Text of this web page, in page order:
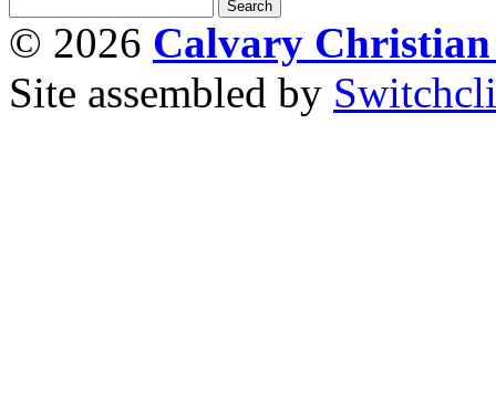
© 2026 Calvary Christian
Site assembled by